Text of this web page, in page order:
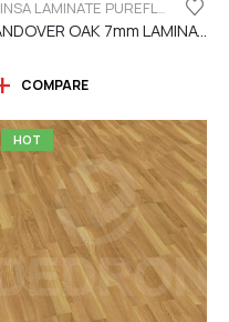
FINSA LAMINATE PUREFLOOR SERIES 7MM
ANDOVER OAK 7mm LAMINATE FINSA
COMPARE
HOT